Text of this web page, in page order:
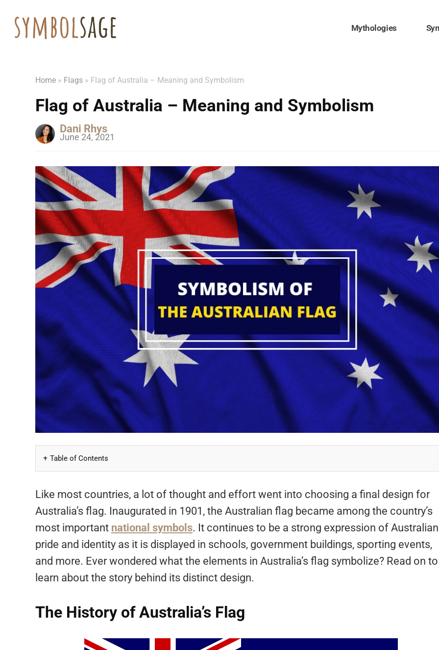
Mythologies
Home » Flags » Flag of Australia – Meaning and Symbolism
Flag of Australia – Meaning and Symbolism
Dani Rhys
June 24, 2021
Table of Contents
Like most countries, a lot of thought and effort went into choosing a final design for
Australia’s flag. Inaugurated in 1901, the Australian flag became among the country’s
most important national symbols. It continues to be a strong expression of Australian
pride and identity as it is displayed in schools, government buildings, sporting events,
and more. Ever wondered what the elements in Australia’s flag symbolize? Read on to
learn about the story behind its distinct design.
The History of Australia’s Flag